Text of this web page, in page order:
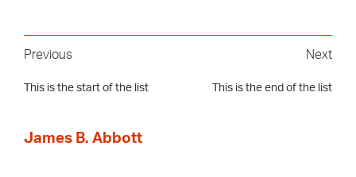
Previous
This is the start of the list
Next
This is the end of the list
James B. Abbott